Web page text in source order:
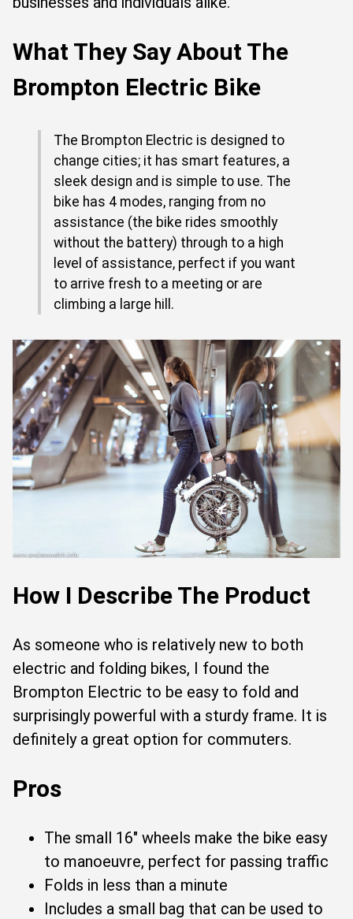
What They Say About The
Brompton Electric Bike
The Brompton Electric is designed to
change cities; it has smart features, a
sleek design and is simple to use. The
bike has 4 modes, ranging from no
assistance (the bike rides smoothly
without the battery) through to a high
level of assistance, perfect if you want
to arrive fresh to a meeting or are
climbing a large hill.
How I Describe The Product
As someone who is relatively new to both
electric and folding bikes, I found the
Brompton Electric to be easy to fold and
surprisingly powerful with a sturdy frame. It is
definitely a great option for commuters.
Pros
The small 16" wheels make the bike easy
to manoeuvre, perfect for passing traffic
Folds in less than a minute
Includes a small bag that can be used to